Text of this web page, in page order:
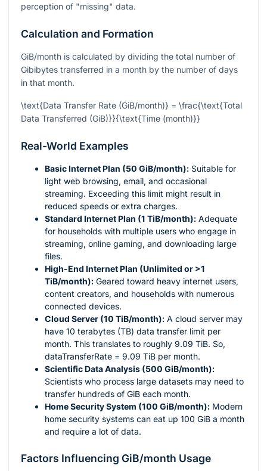
perception of "missing" data.
Calculation and Formation
GiB/month is calculated by dividing the total number of
Gibibytes transferred in a month by the number of days
in that month.
\text{Data Transfer Rate (GiB/month)} = \frac{\text{Total
Data Transferred (GiB)}}{\text{Time (month)}}
Real-World Examples
Basic Internet Plan (50 GiB/month): Suitable for
light web browsing, email, and occasional
streaming. Exceeding this limit might result in
reduced speeds or extra charges.
Standard Internet Plan (1 TiB/month): Adequate
for households with multiple users who engage in
streaming, online gaming, and downloading large
files.
High-End Internet Plan (Unlimited or >1
TiB/month): Geared toward heavy internet users,
content creators, and households with numerous
connected devices.
Cloud Server (10 TiB/month): A cloud server may
have 10 terabytes (TB) data transfer limit per
month. This translates to roughly 9.09 TiB. So,
dataTransferRate = 9.09 TiB per month.
Scientific Data Analysis (500 GiB/month):
Scientists who process large datasets may need to
transfer hundreds of GiB each month.
Home Security System (100 GiB/month): Modern
home security systems can eat up 100 GiB a month
and require a lot of data.
Factors Influencing GiB/month Usage